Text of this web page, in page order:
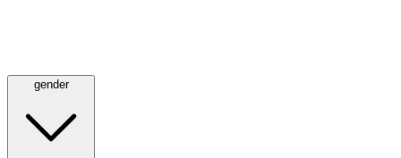
gender